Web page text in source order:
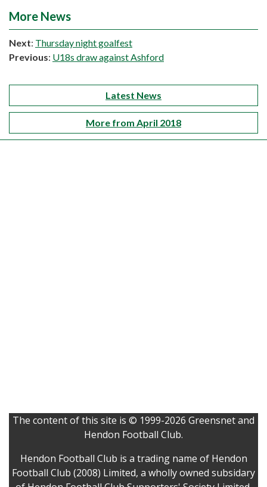
More News
Next: Thursday night goalfest
Previous: U18s draw against Ashford
Latest News
More from April 2018
The content of this site is © 1999-2026 Greensnet and
Hendon Football Club.
Hendon Football Club is a trading name of Hendon
Football Club (2008) Limited, a wholly owned subsidary